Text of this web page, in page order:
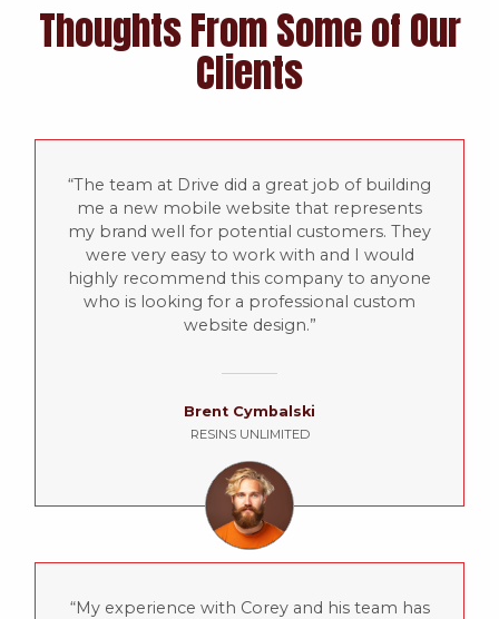
Thoughts From Some of Our
Clients
The team at Drive did a great job of building
me a new mobile website that represents
my brand well for potential customers. They
were very easy to work with and I would
highly recommend this company to anyone
who is looking for a professional custom
website design.
Brent Cymbalski
RESINS UNLIMITED
My experience with Corey and his team has